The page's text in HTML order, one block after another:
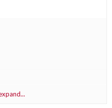
Rebellion more